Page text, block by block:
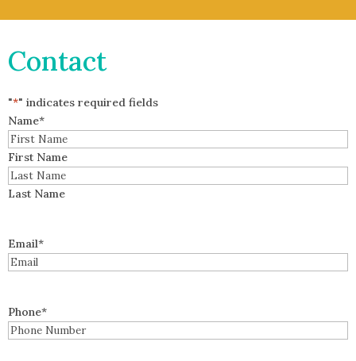
Contact
"*" indicates required fields
Name*
First Name
Last Name
Email*
Phone*